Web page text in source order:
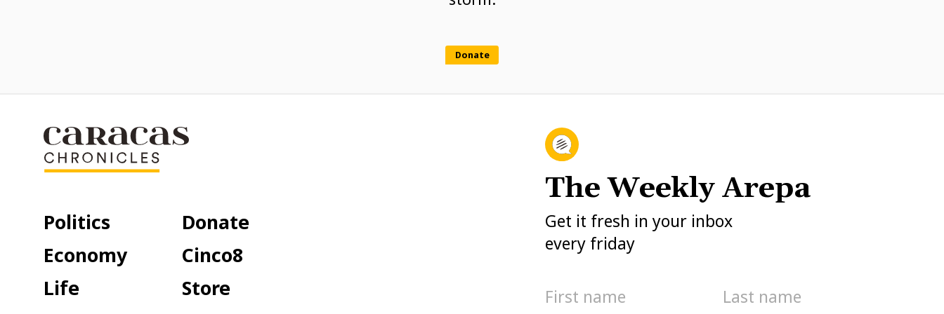
Donate
Politics
Economy
Life
Donate
Cinco8
Store
The Weekly Arepa
Get it fresh in your inbox
every friday